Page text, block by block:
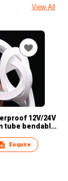
View All
12V/24V
tube bendable
Enquire